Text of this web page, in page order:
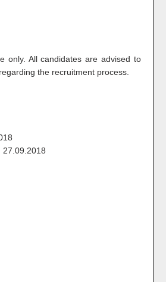
only. All candidates are advised to
the recruitment process.
27.09.2018